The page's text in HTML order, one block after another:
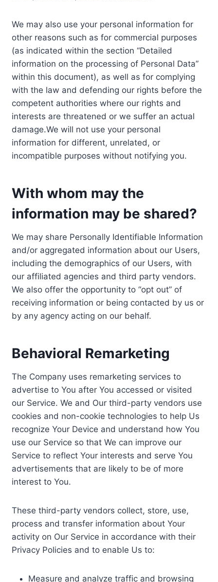
We may also use your personal information for
other reasons such as for commercial purposes
(as indicated within the section “Detailed
information on the processing of Personal Data”
within this document), as well as for complying
with the law and defending our rights before the
competent authorities where our rights and
interests are threatened or we suffer an actual
damage.We will not use your personal
information for different, unrelated, or
incompatible purposes without notifying you.
With whom may the
information may be shared?
We may share Personally Identifiable Information
and/or aggregated information about our Users,
including the demographics of our Users, with
our affiliated agencies and third party vendors.
We also offer the opportunity to “opt out” of
receiving information or being contacted by us or
by any agency acting on our behalf.
Behavioral Remarketing
The Company uses remarketing services to
advertise to You after You accessed or visited
our Service. We and Our third-party vendors use
cookies and non-cookie technologies to help Us
recognize Your Device and understand how You
use our Service so that We can improve our
Service to reflect Your interests and serve You
advertisements that are likely to be of more
interest to You.
These third-party vendors collect, store, use,
process and transfer information about Your
activity on Our Service in accordance with their
Privacy Policies and to enable Us to:
Measure and analyze traffic and browsing